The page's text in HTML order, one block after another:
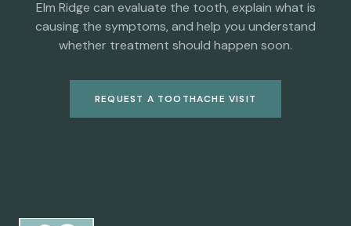
Elm Ridge can evaluate the tooth, explain what is
causing the symptoms, and help you understand
whether treatment should happen soon.
REQUEST A TOOTHACHE VISIT